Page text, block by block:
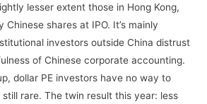
lesser extent those in Hong Kong,
shares at IPO. It’s mainly
investors outside China distrust
of Chinese corporate accounting.
dollar PE investors have no way to
rare. The twin result this year: less